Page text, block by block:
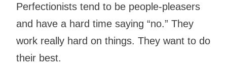
Perfectionists tend to be people-pleasers
and have a hard time saying “no.” They
work really hard on things. They want to do
their best.